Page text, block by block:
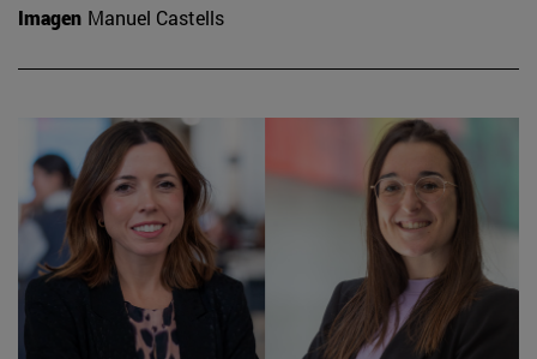
Imagen Manuel Castells